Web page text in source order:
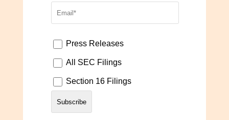
Press Releases
All SEC Filings
Section 16 Filings